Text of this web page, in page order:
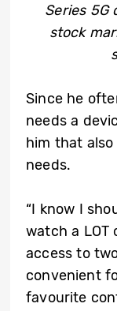
Series 5G
stock
Since he
needs a
him that
needs.
“I know I
watch a LOT
access to
convenient
favourite